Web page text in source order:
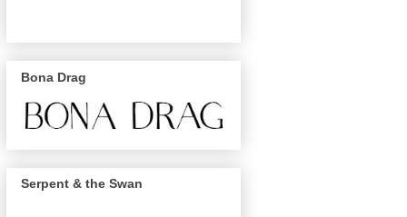
Bona Drag
Serpent & the Swan